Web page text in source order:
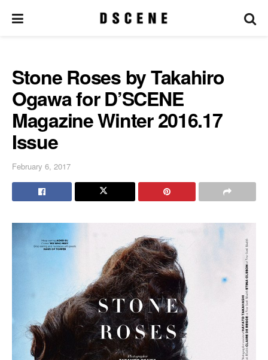
Stone Roses by Takahiro
Ogawa for D’SCENE
Magazine Winter 2016.17
Issue
February 6, 2017